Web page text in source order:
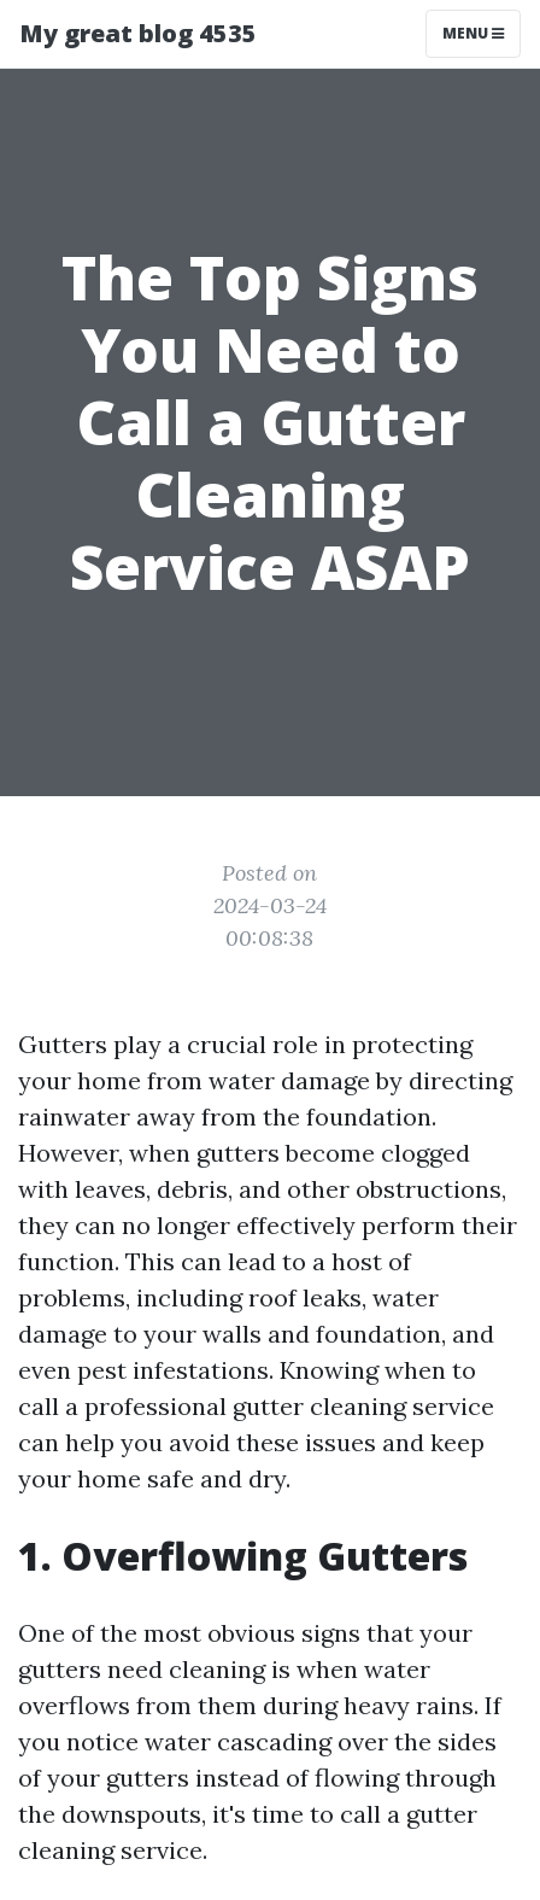
My great blog 4535 MENU
The Top Signs
You Need to
Call a Gutter
Cleaning
Service ASAP
Posted on
2024-03-24
00:08:38
Gutters play a crucial role in protecting
your home from water damage by directing
rainwater away from the foundation.
However, when gutters become clogged
with leaves, debris, and other obstructions,
they can no longer effectively perform their
function. This can lead to a host of
problems, including roof leaks, water
damage to your walls and foundation, and
even pest infestations. Knowing when to
call a professional gutter cleaning service
can help you avoid these issues and keep
your home safe and dry.
1. Overflowing Gutters
One of the most obvious signs that your
gutters need cleaning is when water
overflows from them during heavy rains. If
you notice water cascading over the sides
of your gutters instead of flowing through
the downspouts, it's time to call a gutter
cleaning service.